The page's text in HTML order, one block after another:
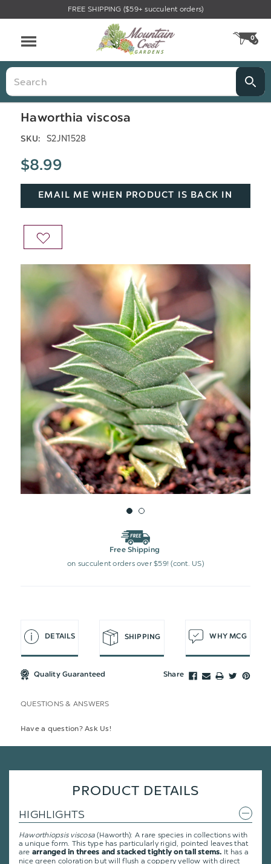
FREE SHIPPING ($59+ succulent orders)
0
Search
Haworthia viscosa
SKU: S2JN1528
$8.99
EMAIL ME WHEN PRODUCT IS BACK IN
ADD
WISH
LIST
Free Shipping
on succulent orders over $59! (cont. US)
DETAILS SHIPPING WHY MCG
Quality Guaranteed Share
QUESTIONS & ANSWERS
Have a question? Ask Us!
PRODUCT DETAILS
HIGHLIGHTS
Haworthiopsis viscosa (Haworth): A rare species in collections with
a unique form. This type has particularly rigid, pointed leaves that
are arranged in threes and stacked tightly on tall stems. It has a
nice green coloration but will flush a coppery yellow with direct